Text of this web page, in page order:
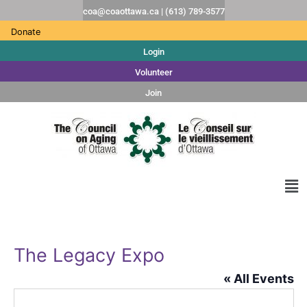
coa@coaottawa.ca | (613) 789-3577
Donate
Login
Volunteer
Join
The Legacy Expo
« All Events